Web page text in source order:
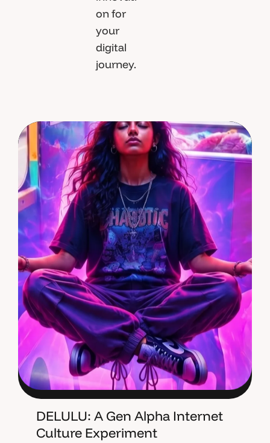
on for
your
digital
journey.
DELULU: A Gen Alpha Internet
Culture Experiment